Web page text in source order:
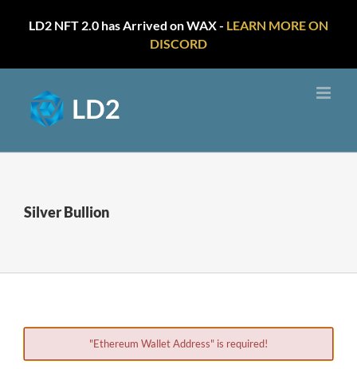
LD2 NFT 2.0 has Arrived on WAX - LEARN MORE ON
DISCORD
content
Silver Bullion
"Ethereum Wallet Address" is required!